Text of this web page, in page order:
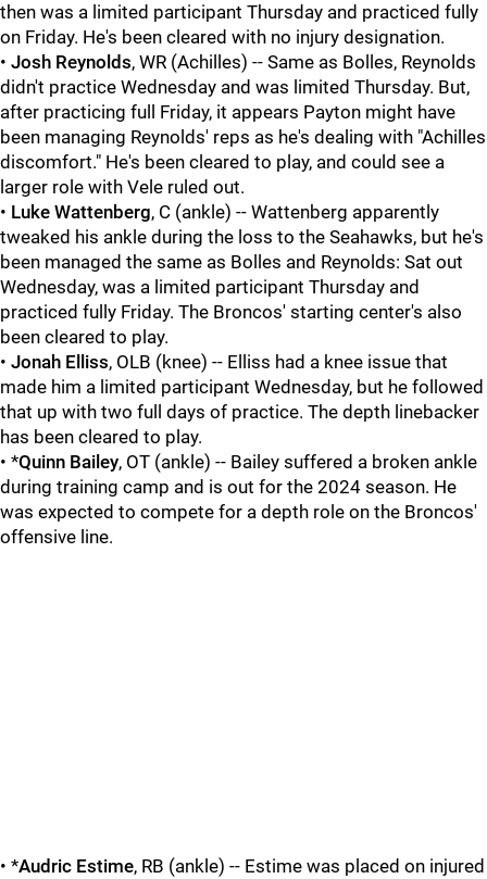
then was a limited participant Thursday and practiced fully
on Friday. He's been cleared with no injury designation.
• Josh Reynolds, WR (Achilles) -- Same as Bolles, Reynolds
didn't practice Wednesday and was limited Thursday. But,
after practicing full Friday, it appears Payton might have
been managing Reynolds' reps as he's dealing with "Achilles
discomfort." He's been cleared to play, and could see a
larger role with Vele ruled out.
• Luke Wattenberg, C (ankle) -- Wattenberg apparently
tweaked his ankle during the loss to the Seahawks, but he's
been managed the same as Bolles and Reynolds: Sat out
Wednesday, was a limited participant Thursday and
practiced fully Friday. The Broncos' starting center's also
been cleared to play.
• Jonah Elliss, OLB (knee) -- Elliss had a knee issue that
made him a limited participant Wednesday, but he followed
that up with two full days of practice. The depth linebacker
has been cleared to play.
• *Quinn Bailey, OT (ankle) -- Bailey suffered a broken ankle
during training camp and is out for the 2024 season. He
was expected to compete for a depth role on the Broncos'
offensive line.
• *Audric Estime, RB (ankle) -- Estime was placed on injured